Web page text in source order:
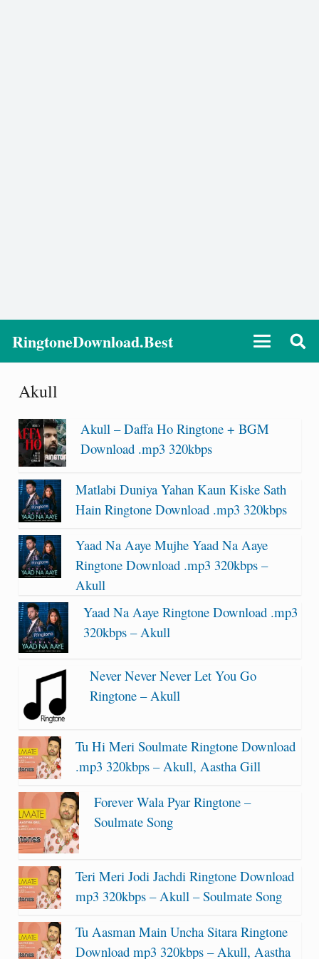
RingtoneDownload.Best
Akull
Akull – Daffa Ho Ringtone + BGM
Download .mp3 320kbps
Matlabi Duniya Yahan Kaun Kiske Sath
Hain Ringtone Download .mp3 320kbps
Yaad Na Aaye Mujhe Yaad Na Aaye
Ringtone Download .mp3 320kbps –
Akull
Yaad Na Aaye Ringtone Download .mp3
320kbps – Akull
Never Never Never Let You Go
Ringtone – Akull
Tu Hi Meri Soulmate Ringtone Download
.mp3 320kbps – Akull, Aastha Gill
Forever Wala Pyar Ringtone –
Soulmate Song
Teri Meri Jodi Jachdi Ringtone Download
mp3 320kbps – Akull – Soulmate Song
Tu Aasman Main Uncha Sitara Ringtone
Download mp3 320kbps – Akull, Aastha